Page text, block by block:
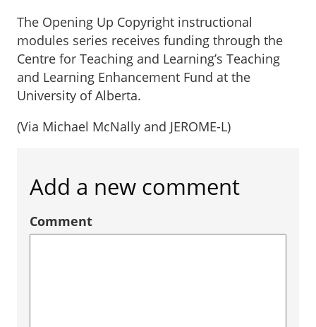
The Opening Up Copyright instructional
modules series receives funding through the
Centre for Teaching and Learning’s Teaching
and Learning Enhancement Fund at the
University of Alberta.
(Via Michael McNally and JEROME-L)
Add a new comment
Comment